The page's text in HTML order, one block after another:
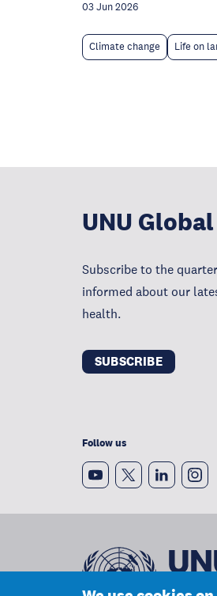
03 Jun 2026
Climate change Life on
UNU
Subscribe to the
informed about our
health.
SUBSCRIBE
Follow us